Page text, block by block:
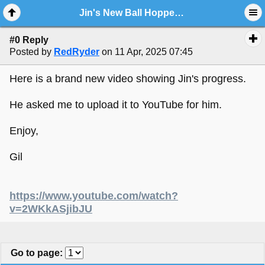
Jin's New Ball Hopper Baker Monitor Looking Fantastic...with New Video.!!
#0 Reply
Posted by RedRyder on 11 Apr, 2025 07:45
Here is a brand new video showing Jin's progress.
He asked me to upload it to YouTube for him.
Enjoy,
Gil
https://www.youtube.com/watch?
v=2WKkASjibJU
Go to page: